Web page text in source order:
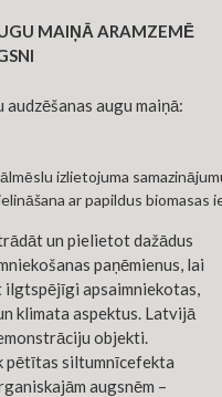
MAIŅĀ ARAMZEMĒ
augu maiņā:​
izlietojuma
ar papildus biomasas
un pielietot dažādus
paņēmienus, lai
apsaimniekotas,
klimata aspektus. Latvijā
objekti.
pētītas siltumnīcefekta
augsnēm –